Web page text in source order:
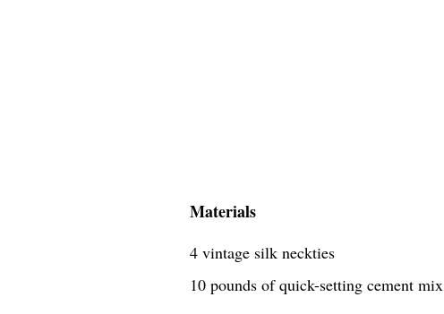
Materials
4 vintage silk neckties
10 pounds of quick-setting cement mix